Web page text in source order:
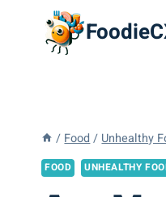
/ Food / Unhealthy
FOOD UNHEALTHY